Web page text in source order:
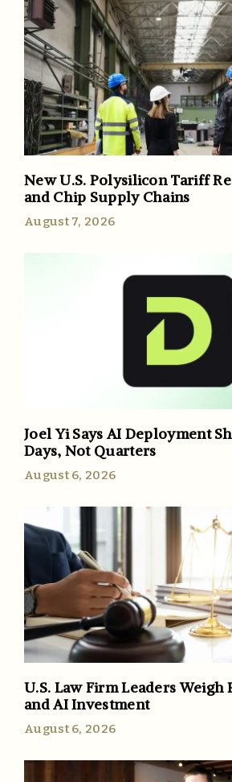
New U.S. Polysilicon Tariff
and Chip Supply Chains
August 7, 2026
Joel Yi Says AI Deployment
Days, Not Quarters
August 6, 2026
U.S. Law Firm Leaders
and AI Investment
August 6, 2026